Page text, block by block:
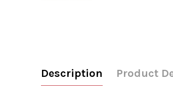
Description Product